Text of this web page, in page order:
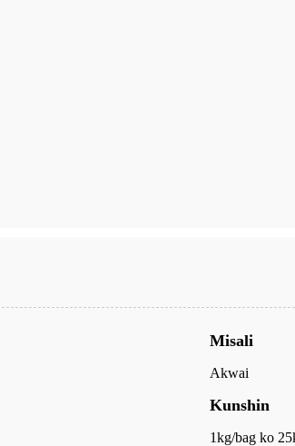
Misali
Akwai
Kunshin
1kg/bag ko